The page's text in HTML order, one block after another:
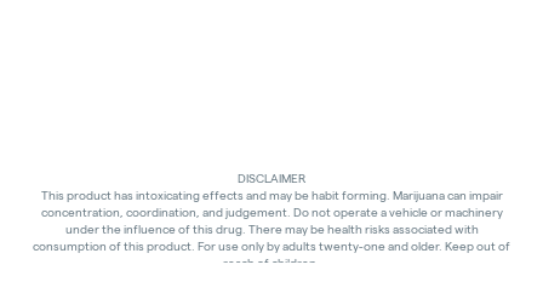
DISCLAIMER
This product has intoxicating effects and may be habit forming. Marijuana can impair
concentration, coordination, and judgement. Do not operate a vehicle or machinery
under the influence of this drug. There may be health risks associated with
consumption of this product. For use only by adults twenty-one and older. Keep out of
reach of children.